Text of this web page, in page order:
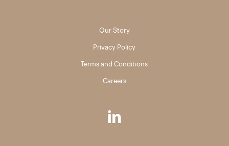
Our Story
Privacy Policy
Terms and Conditions
Careers
linkedin